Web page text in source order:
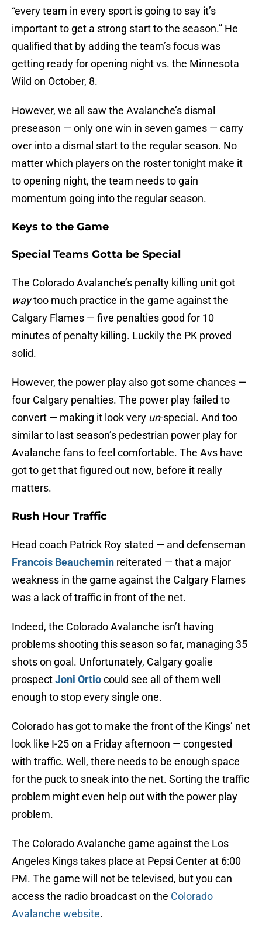
“every team in every sport is going to say it’s
important to get a strong start to the season.” He
qualified that by adding the team’s focus was
getting ready for opening night vs. the Minnesota
Wild on October, 8.
However, we all saw the Avalanche’s dismal
preseason — only one win in seven games — carry
over into a dismal start to the regular season. No
matter which players on the roster tonight make it
to opening night, the team needs to gain
momentum going into the regular season.
Keys to the Game
Special Teams Gotta be Special
The Colorado Avalanche’s penalty killing unit got
waytoo much practice in the game against the
Calgary Flames — five penalties good for 10
minutes of penalty killing. Luckily the PK proved
solid.
However, the power play also got some chances —
four Calgary penalties. The power play failed to
convert — making it look very un-special. And too
similar to last season’s pedestrian power play for
Avalanche fans to feel comfortable. The Avs have
got to get that figured out now, before it really
matters.
Rush Hour Traffic
Head coach Patrick Roy stated — and defenseman
Francois Beauchemin reiterated — that a major
weakness in the game against the Calgary Flames
was a lack of traffic in front of the net.
Indeed, the Colorado Avalanche isn’t having
problems shooting this season so far, managing 35
shots on goal. Unfortunately, Calgary goalie
prospectJoni Ortiocould see all of them well
enough to stop every single one.
Colorado has got to make the front of the Kings’ net
look like I-25 on a Friday afternoon — congested
with traffic. Well, there needs to be enough space
for the puck to sneak into the net. Sorting the traffic
problem might even help out with the power play
problem.
The Colorado Avalanche game against the Los
Angeles Kings takes place at Pepsi Center at 6:00
PM. The game will not be televised, but you can
access the radio broadcast on the Colorado
Avalanche website.